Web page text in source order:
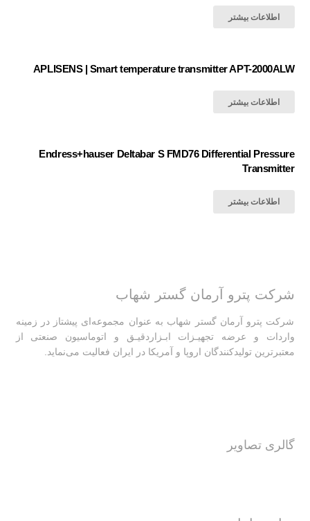
اطلاعات بیشتر
APLISENS | Smart temperature transmitter APT-2000ALW
اطلاعات بیشتر
Endress+hauser Deltabar S FMD76 Differential Pressure
Transmitter
اطلاعات بیشتر
شرکت پترو آرمان گستر شهاب
شرکت پترو آرمان گستر شهاب به عنوان مجموعه‌ای پیشتاز در زمینه
واردات و عرضه تجهیـزات ابـزاردقیـق و اتوماسیون صنعتی از
معتبرترین تولیدکنندگان اروپا و آمریکا در ایران فعالیت‌‌ می‌نماید.
گالری تصاویر